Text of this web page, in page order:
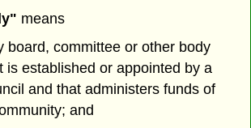
means
board, committee or other body
is established or appointed by a
and that administers funds of
and